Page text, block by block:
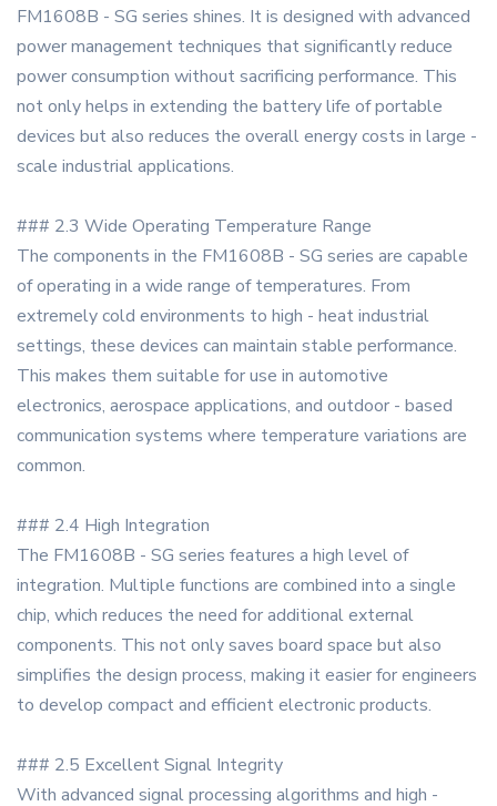
FM1608B - SG series shines. It is designed with advanced
power management techniques that significantly reduce
power consumption without sacrificing performance. This
not only helps in extending the battery life of portable
devices but also reduces the overall energy costs in large -
scale industrial applications.
### 2.3 Wide Operating Temperature Range
The components in the FM1608B - SG series are capable
of operating in a wide range of temperatures. From
extremely cold environments to high - heat industrial
settings, these devices can maintain stable performance.
This makes them suitable for use in automotive
electronics, aerospace applications, and outdoor - based
communication systems where temperature variations are
common.
### 2.4 High Integration
The FM1608B - SG series features a high level of
integration. Multiple functions are combined into a single
chip, which reduces the need for additional external
components. This not only saves board space but also
simplifies the design process, making it easier for engineers
to develop compact and efficient electronic products.
### 2.5 Excellent Signal Integrity
With advanced signal processing algorithms and high -